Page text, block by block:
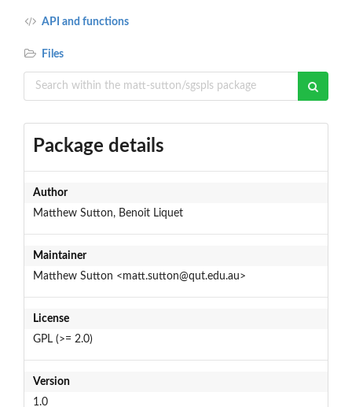
API and functions
Files
Package details
Author
Matthew Sutton, Benoit Liquet
Maintainer
Matthew Sutton <matt.sutton@qut.edu.au>
License
GPL (>= 2.0)
Version
1.0